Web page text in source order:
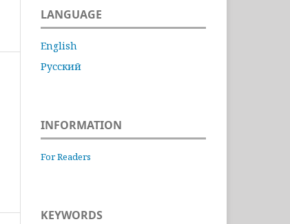
LANGUAGE
English
Русский
INFORMATION
For Readers
KEYWORDS